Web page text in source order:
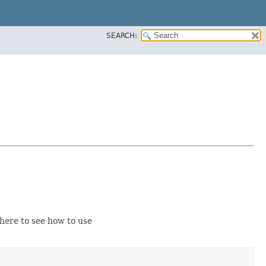
SEARCH:
to see how to use